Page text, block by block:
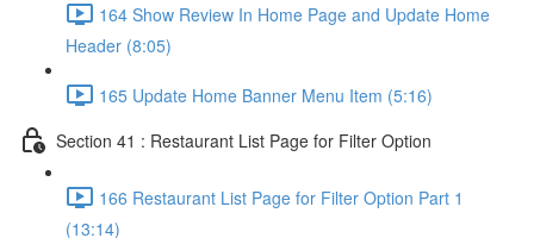
164 Show Review In Home Page and Update Home
Header (8:05)
165 Update Home Banner Menu Item (5:16)
Section 41 : Restaurant List Page for Filter Option
166 Restaurant List Page for Filter Option Part 1
(13:14)